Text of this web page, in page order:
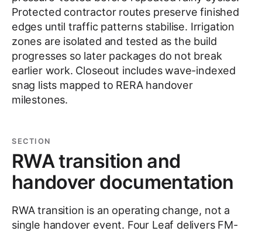
Protected contractor routes preserve finished
edges until traffic patterns stabilise. Irrigation
zones are isolated and tested as the build
progresses so later packages do not break
earlier work. Closeout includes wave-indexed
snag lists mapped to RERA handover
milestones.
SECTION
RWA transition and
handover documentation
RWA transition is an operating change, not a
single handover event. Four Leaf delivers FM-